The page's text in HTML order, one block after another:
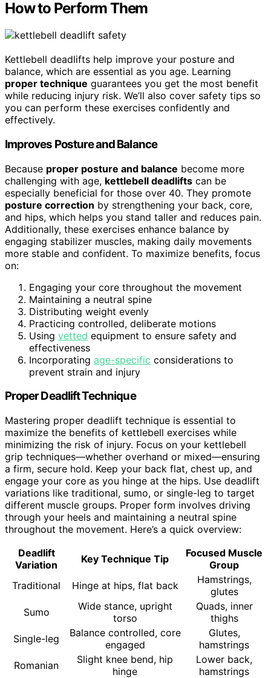
How to Perform Them
Kettlebell deadlifts help improve your posture and
balance, which are essential as you age. Learning
proper technique guarantees you get the most benefit
while reducing injury risk. We’ll also cover safety tips so
you can perform these exercises confidently and
effectively.
Improves Posture and Balance
Because proper posture and balance become more
challenging with age, kettlebell deadlifts can be
especially beneficial for those over 40. They promote
posture correction by strengthening your back, core,
and hips, which helps you stand taller and reduces pain.
Additionally, these exercises enhance balance by
engaging stabilizer muscles, making daily movements
more stable and confident. To maximize benefits, focus
on:
Engaging your core throughout the movement
Maintaining a neutral spine
Distributing weight evenly
Practicing controlled, deliberate motions
Using vetted equipment to ensure safety and
effectiveness
Incorporating age-specific considerations to
prevent strain and injury
Proper Deadlift Technique
Mastering proper deadlift technique is essential to
maximize the benefits of kettlebell exercises while
minimizing the risk of injury. Focus on your kettlebell
grip techniques—whether overhand or mixed—ensuring
a firm, secure hold. Keep your back flat, chest up, and
engage your core as you hinge at the hips. Use deadlift
variations like traditional, sumo, or single-leg to target
different muscle groups. Proper form involves driving
through your heels and maintaining a neutral spine
throughout the movement. Here’s a quick overview:
Deadlift
Variation
Key Technique Tip
Focused Muscle
Group
Traditional
Hinge at hips, flat back
Hamstrings,
glutes
Sumo
Wide stance, upright
torso
Quads, inner
thighs
Single-leg
Balance controlled, core
engaged
Glutes,
hamstrings
Romanian
Slight knee bend, hip
hinge
Lower back,
hamstrings